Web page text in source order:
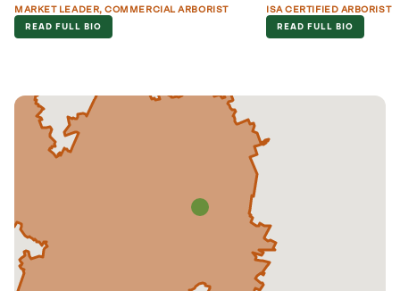
MARKET LEADER, COMMERCIAL ARBORIST
READ FULL BIO
ISA CERTIFIED ARBORIST
READ FULL BIO